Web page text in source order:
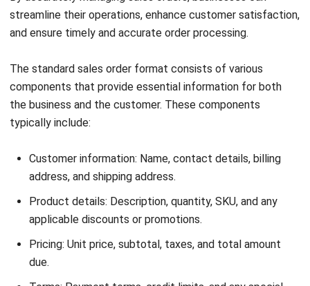
Start Consultation
Free Demo
Frequently Asked Questions (FAQs)